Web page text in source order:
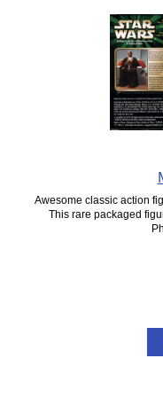
Awesome classic action
This rare packaged